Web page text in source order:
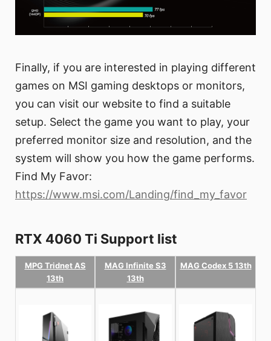
Finally, if you are interested in playing different
games on MSI gaming desktops or monitors,
you can visit our website to find a suitable
setup. Select the game you want to play, your
preferred monitor size and resolution, and the
system will show you how the game performs.
Find My Favor:
https://www.msi.com/Landing/find_my_favor
RTX 4060 Ti Support list
MPG Tridnet AS
13th
MAG Infinite S3
13th
MAG Codex 5 13th